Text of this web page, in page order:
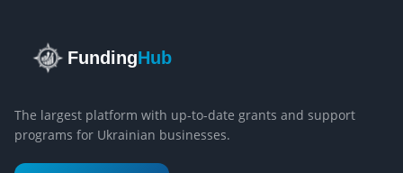
FundingHub
The largest platform with up-to-date grants and support
programs for Ukrainian businesses.